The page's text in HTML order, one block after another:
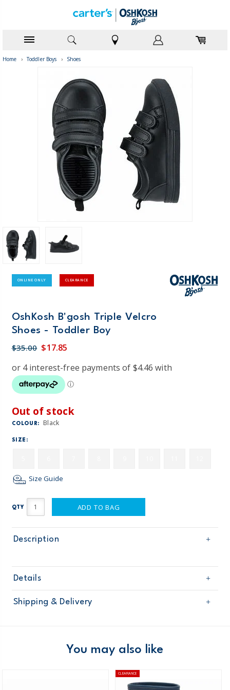
Home › Toddler Boys › Shoes
ONLINE ONLY CLEARANCE
OshKosh B'gosh Triple Velcro
Shoes - Toddler Boy
$35.00 $17.85
Out of stock
COLOUR: Black
SIZE:
Size Guide
QTY ADD TO BAG
Description
Details
Sku
OB170023
Product
Shipping & Delivery
Domestic Australia orders only
$8.95 flat rate shipping for orders of $60 or less.
You may also like
CLEARANCE